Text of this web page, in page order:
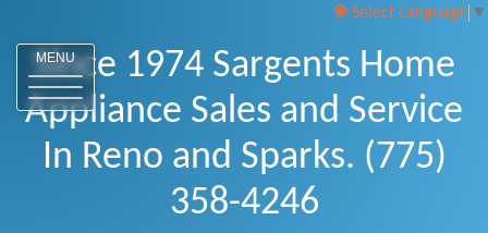
Select Language ▼
MENU
Since 1974 Sargents Home
Appliance Sales and Service
In Reno and Sparks. (775)
358-4246